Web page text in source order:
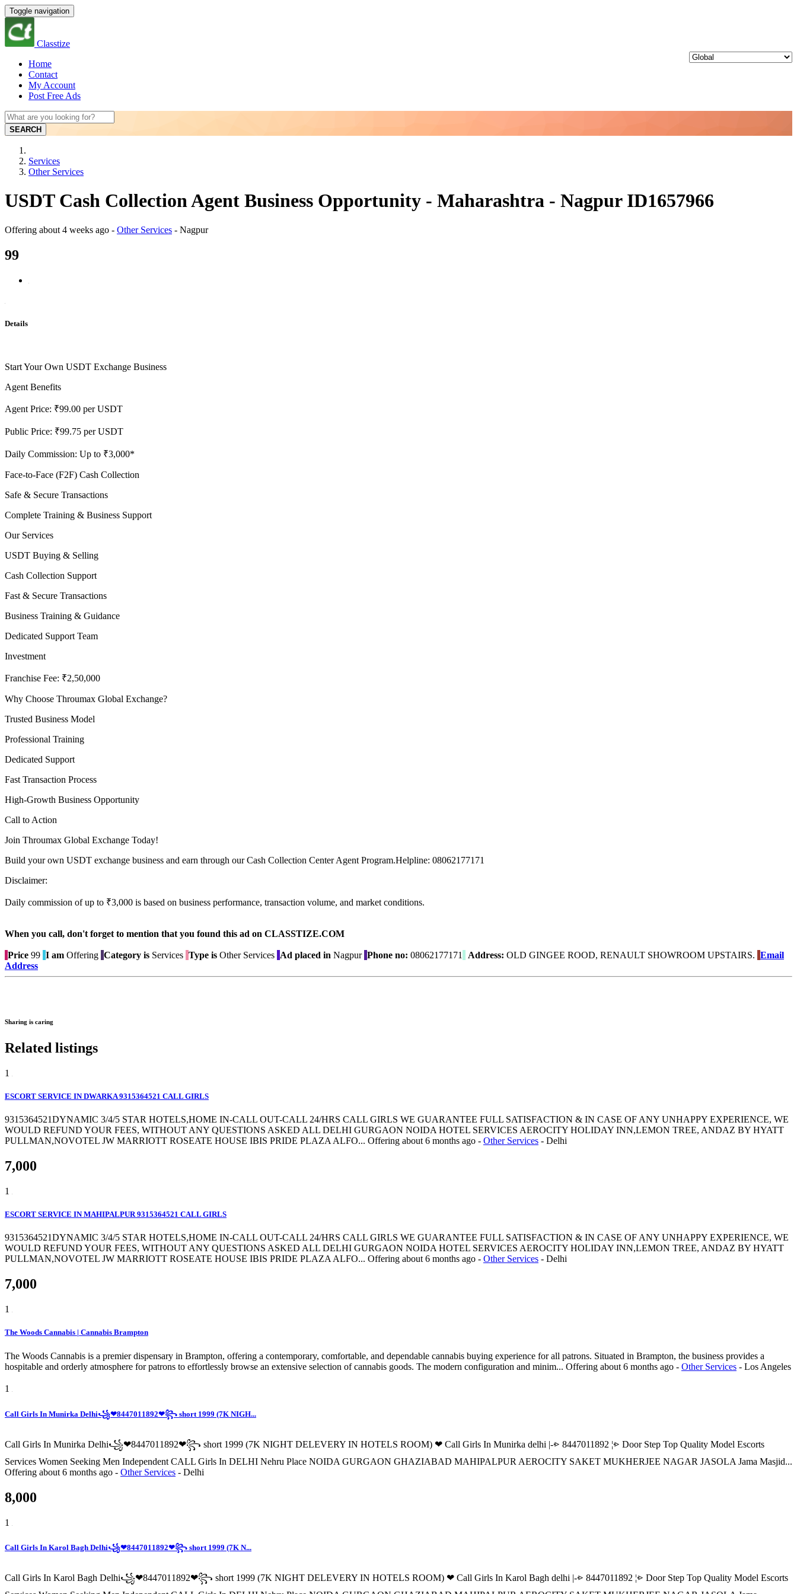
Toggle navigation
Classtize
Home
Contact
My Account
Post Free Ads
SEARCH
Services
Other Services
USDT Cash Collection Agent Business Opportunity - Maharashtra - Nagpur ID1657966
Offering about 4 weeks ago - Other Services - Nagpur
99
Details
Start Your Own USDT Exchange Business
Agent Benefits
Agent Price: ₹99.00 per USDT
Public Price: ₹99.75 per USDT
Daily Commission: Up to ₹3,000*
Face-to-Face (F2F) Cash Collection
Safe & Secure Transactions
Complete Training & Business Support
Our Services
USDT Buying & Selling
Cash Collection Support
Fast & Secure Transactions
Business Training & Guidance
Dedicated Support Team
Investment
Franchise Fee: ₹2,50,000
Why Choose Throumax Global Exchange?
Trusted Business Model
Professional Training
Dedicated Support
Fast Transaction Process
High-Growth Business Opportunity
Call to Action
Join Throumax Global Exchange Today!
Build your own USDT exchange business and earn through our Cash Collection Center Agent Program.Helpline: 08062177171
Disclaimer:
Daily commission of up to ₹3,000 is based on business performance, transaction volume, and market conditions.
When you call, don't forget to mention that you found this ad on CLASSTIZE.COM
Price 99 I am Offering Category is Services Type is Other Services Ad placed in Nagpur Phone no: 08062177171 Address: OLD GINGEE ROOD, RENAULT SHOWROOM UPSTAIRS. Email
Address
Sharing is caring
Related listings
1
ESCORT SERVICE IN DWARKA 9315364521 CALL GIRLS
9315364521DYNAMIC 3/4/5 STAR HOTELS,HOME IN-CALL OUT-CALL 24/HRS CALL GIRLS WE GUARANTEE FULL SATISFACTION & IN CASE OF ANY UNHAPPY EXPERIENCE, WE
WOULD REFUND YOUR FEES, WITHOUT ANY QUESTIONS ASKED ALL DELHI GURGAON NOIDA HOTEL SERVICES AEROCITY HOLIDAY INN,LEMON TREE, ANDAZ BY HYATT
PULLMAN,NOVOTEL JW MARRIOTT ROSEATE HOUSE IBIS PRIDE PLAZA ALFO... Offering about 6 months ago - Other Services - Delhi
7,000
1
ESCORT SERVICE IN MAHIPALPUR 9315364521 CALL GIRLS
9315364521DYNAMIC 3/4/5 STAR HOTELS,HOME IN-CALL OUT-CALL 24/HRS CALL GIRLS WE GUARANTEE FULL SATISFACTION & IN CASE OF ANY UNHAPPY EXPERIENCE, WE
WOULD REFUND YOUR FEES, WITHOUT ANY QUESTIONS ASKED ALL DELHI GURGAON NOIDA HOTEL SERVICES AEROCITY HOLIDAY INN,LEMON TREE, ANDAZ BY HYATT
PULLMAN,NOVOTEL JW MARRIOTT ROSEATE HOUSE IBIS PRIDE PLAZA ALFO... Offering about 6 months ago - Other Services - Delhi
7,000
1
The Woods Cannabis | Cannabis Brampton
The Woods Cannabis is a premier dispensary in Brampton, offering a contemporary, comfortable, and dependable cannabis buying experience for all patrons. Situated in Brampton, the business provides a
hospitable and orderly atmosphere for patrons to effortlessly browse an extensive selection of cannabis goods. The modern configuration and minim... Offering about 6 months ago - Other Services - Los Angeles
1
Call Girls In Munirka Delhi꧁❤8447011892❤꧂ short 1999 (7K NIGH...
Call Girls In Munirka Delhi꧁❤8447011892❤꧂ short 1999 (7K NIGHT DELEVERY IN HOTELS ROOM) ❤ Call Girls In Munirka delhi |-⩺ 8447011892 ¦⩺ Door Step Top Quality Model Escorts
Services Women Seeking Men Independent CALL Girls In DELHI Nehru Place NOIDA GURGAON GHAZIABAD MAHIPALPUR AEROCITY SAKET MUKHERJEE NAGAR JASOLA Jama Masjid...
Offering about 6 months ago - Other Services - Delhi
8,000
1
Call Girls In Karol Bagh Delhi꧁❤8447011892❤꧂ short 1999 (7K N...
Call Girls In Karol Bagh Delhi꧁❤8447011892❤꧂ short 1999 (7K NIGHT DELEVERY IN HOTELS ROOM) ❤ Call Girls In Karol Bagh delhi |-⩺ 8447011892 ¦⩺ Door Step Top Quality Model Escorts